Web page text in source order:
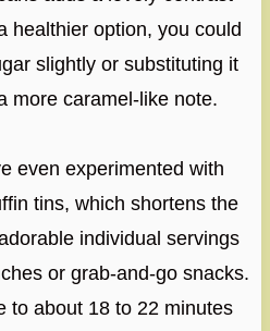
healthier option, you could
slightly or substituting it
more caramel-like note.
even experimented with
tins, which shortens the
individual servings
or grab-and-go snacks.
to about 18 to 22 minutes